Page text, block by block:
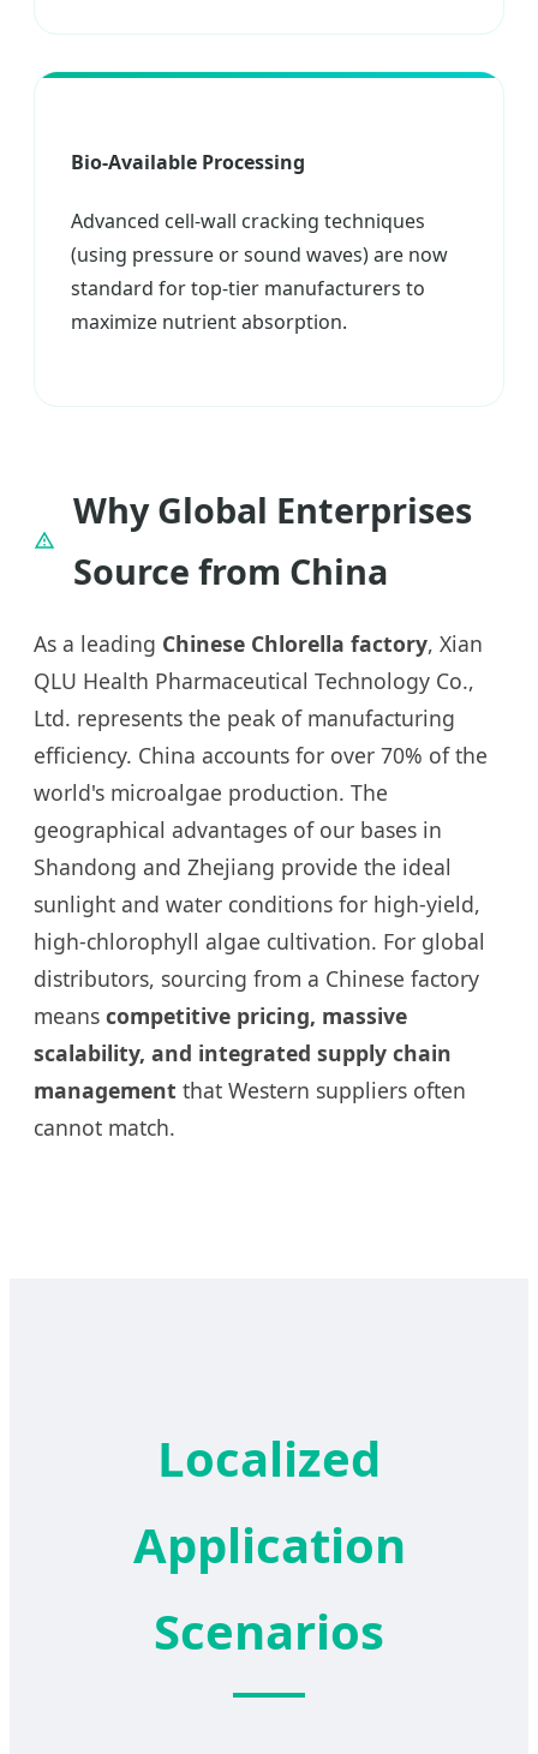
Bio-Available Processing
Advanced cell-wall cracking techniques
(using pressure or sound waves) are now
standard for top-tier manufacturers to
maximize nutrient absorption.
Why Global Enterprises
Source from China
As a leading Chinese Chlorella factory, Xian
QLU Health Pharmaceutical Technology Co.,
Ltd. represents the peak of manufacturing
efficiency. China accounts for over 70% of the
world's microalgae production. The
geographical advantages of our bases in
Shandong and Zhejiang provide the ideal
sunlight and water conditions for high-yield,
high-chlorophyll algae cultivation. For global
distributors, sourcing from a Chinese factory
means competitive pricing, massive
scalability, and integrated supply chain
management that Western suppliers often
cannot match.
Localized
Application
Scenarios